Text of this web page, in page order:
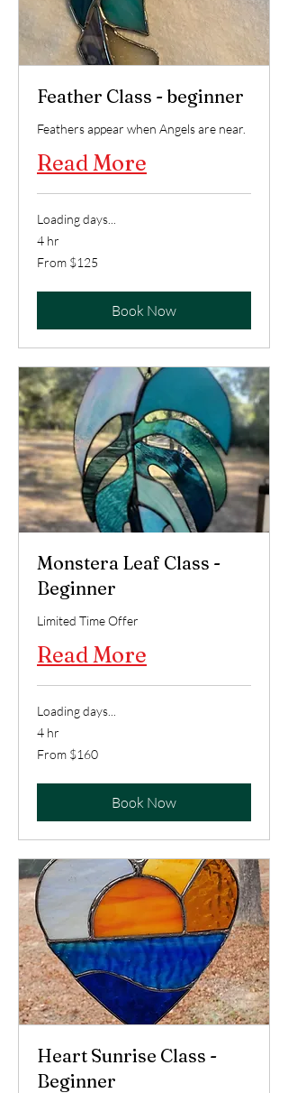
Feather Class - beginner
Feathers appear when Angels are near.
Read More
Loading days...
4 hr
From
125
From $125
Book Now
Monstera Leaf Class -
Beginner
Limited Time Offer
Read More
Loading days...
4 hr
From
160
From $160
Book Now
Heart Sunrise Class -
Beginner